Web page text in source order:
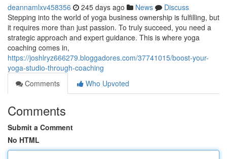
deannamlxv458356 245 days ago News
Discuss
Stepping into the world of yoga business ownership is fulfilling, but
it requires more than just passion. To truly succeed, you need a
strategic approach and expert guidance. This is where yoga
coaching comes in,
https://joshlryz666279.bloggadores.com/37741015/boost-your-
yoga-studio-through-coaching
Comments
Who Upvoted
Comments
Submit a Comment
No HTML